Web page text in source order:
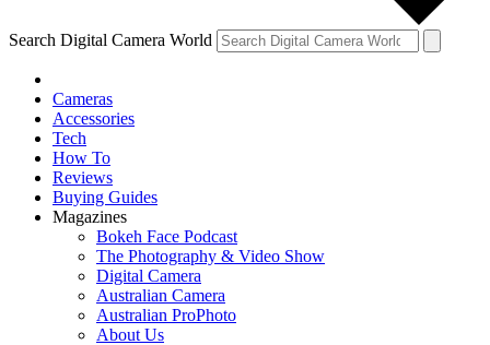
Search Digital Camera World
Cameras
Accessories
Tech
How To
Reviews
Buying Guides
Magazines
Bokeh Face Podcast
The Photography & Video Show
Digital Camera
Australian Camera
Australian ProPhoto
About Us